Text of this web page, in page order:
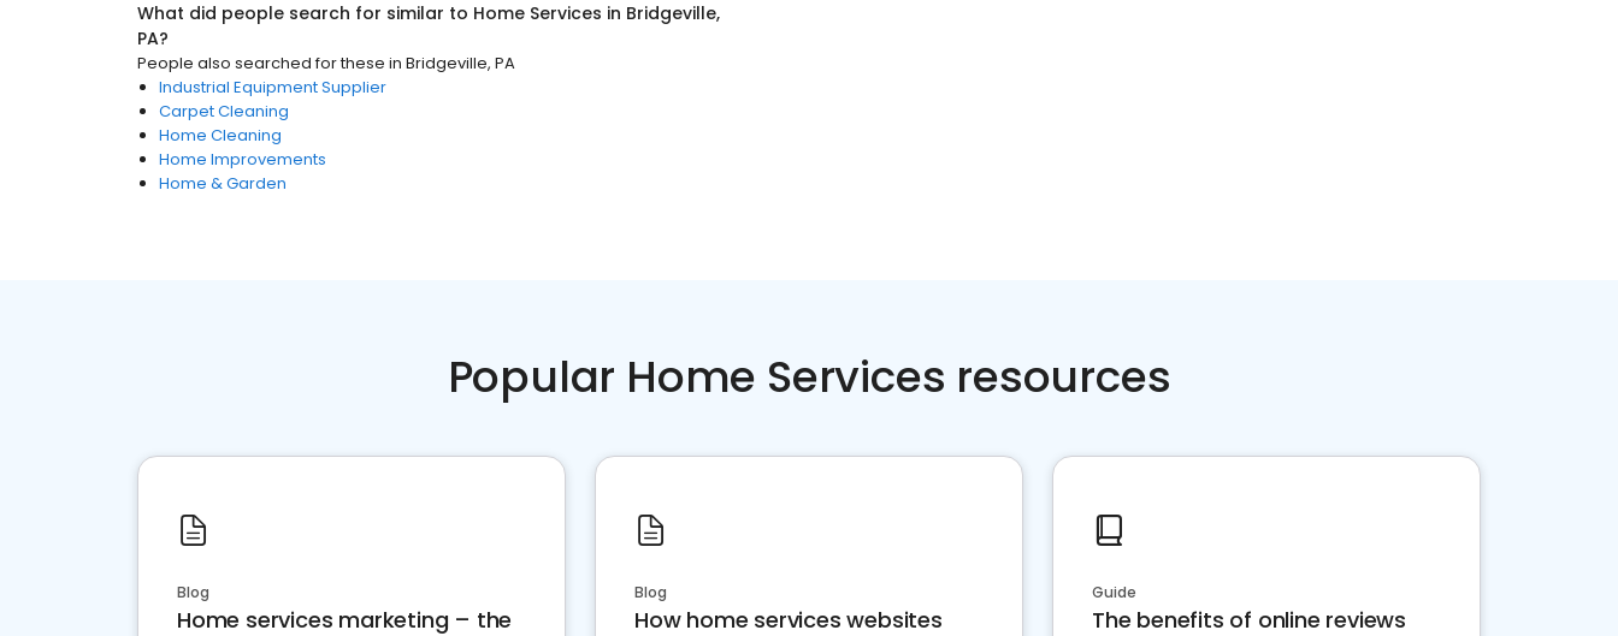
What did people search for similar to Home Services in Bridgeville,
PA?
People also searched for these in Bridgeville, PA
Industrial Equipment Supplier
Carpet Cleaning
Home Cleaning
Home Improvements
Home & Garden
Popular Home Services resources
Blog
Home services marketing – the
Blog
How home services websites
Guide
The benefits of online reviews